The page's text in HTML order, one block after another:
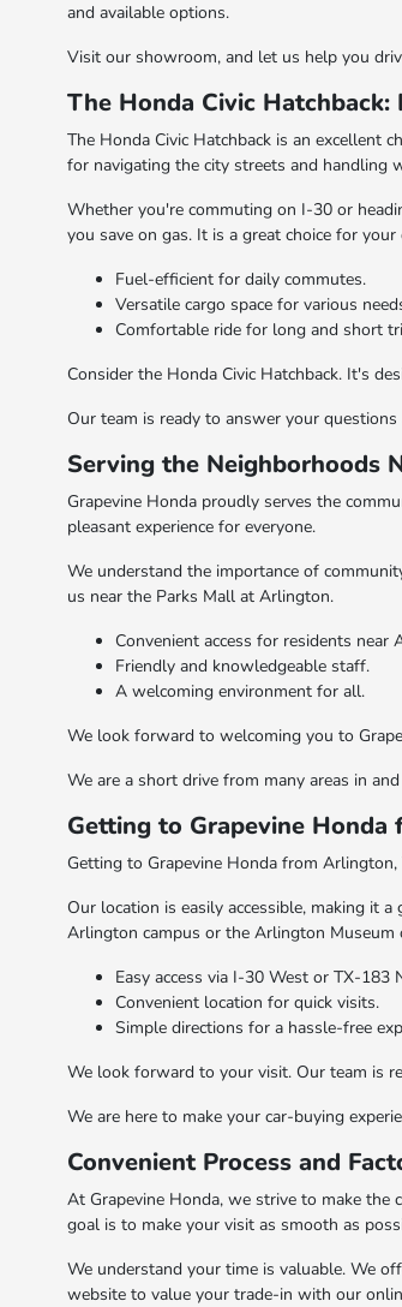
and available options.
Visit our showroom, and let us help you
The Honda Civic
The Honda Civic Hatchback is an excellent
for navigating the city streets and handling
Whether you're commuting on I-30 or
you save on gas. It is a great choice for
Fuel-efficient for daily commutes.
Versatile cargo space for various
Comfortable ride for long and short
Consider the Honda Civic Hatchback. It's
Our team is ready to answer your
Serving the Neighborhoods
Grapevine Honda proudly serves the
pleasant experience for everyone.
We understand the importance of
us near the Parks Mall at Arlington.
Convenient access for residents near
Friendly and knowledgeable staff.
A welcoming environment for all.
We look forward to welcoming you to
We are a short drive from many areas in
Getting to Grapevine
Getting to Grapevine Honda from
Our location is easily accessible, making it
Arlington campus or the Arlington Museum
Easy access via I-30 West or TX-183
Convenient location for quick visits.
Simple directions for a hassle-free
We look forward to your visit. Our team is
We are here to make your car-buying
Convenient Process and
At Grapevine Honda, we strive to make
goal is to make your visit as smooth as
We understand your time is valuable. We
website to value your trade-in with our